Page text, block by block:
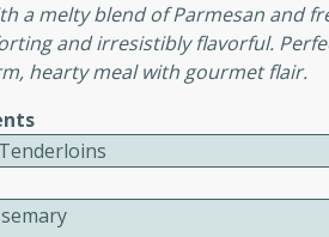
Free
a melty blend of Parmesan and
and irresistibly flavorful.
hearty meal with gourmet flair.